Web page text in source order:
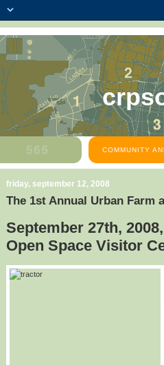
COMMUNITY
friday, september 12, 2008
The 1st Annual Urban Farm
September 27th,
Open Space Visitor